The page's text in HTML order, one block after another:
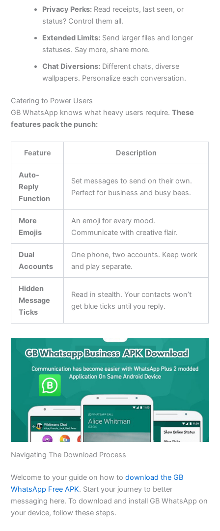
Privacy Perks: Read receipts, last seen, or
status? Control them all.
Extended Limits: Send larger files and longer
statuses. Say more, share more.
Chat Diversions: Different chats, diverse
wallpapers. Personalize each conversation.
Catering to Power Users
GB WhatsApp knows what heavy users require.These
features pack the punch:
Feature Description
Auto-
Reply
Function
Set messages to send on their own.
Perfect for business and busy bees.
More
Emojis
An emoji for every mood.
Communicate with creative flair.
Dual
Accounts
One phone, two accounts. Keep work
and play separate.
Hidden
Message
Ticks
Read in stealth. Your contacts won’t
get blue ticks until you reply.
Navigating The Download Process
Welcome to your guide on how todownload the GB
WhatsApp Free APK. Start your journey to better
messaging here. To download and install GB WhatsApp on
your device, follow these steps.